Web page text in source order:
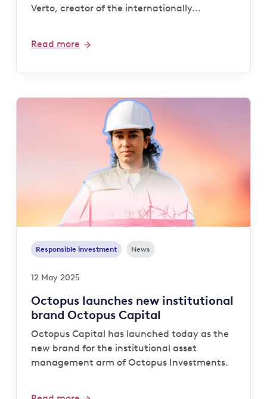
Verto, creator of the internationally...
Read more
Responsible investment News
12 May 2025
Octopus launches new institutional
brand Octopus Capital
Octopus Capital has launched today as the
new brand for the institutional asset
management arm of Octopus Investments.